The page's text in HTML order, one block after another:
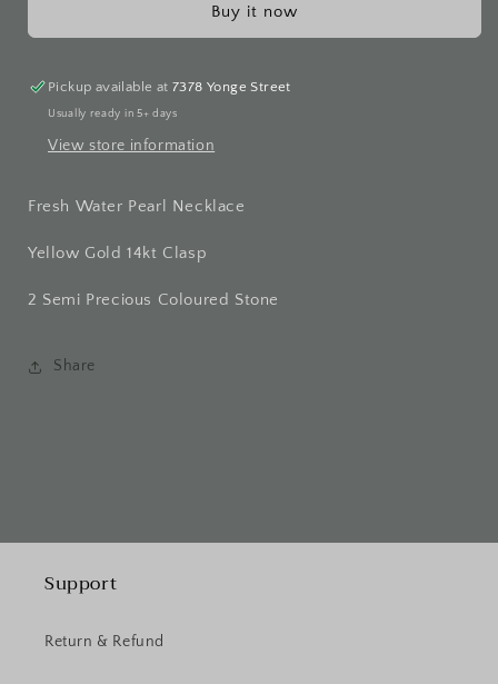
NecklaceBuy it now
Pickup available at7378 Yonge Street
Usually ready in 5+ days
View store information
Fresh Water Pearl Necklace
Yellow Gold 14kt Clasp
2 Semi Precious Coloured Stone
Share
Support
Return & Refund